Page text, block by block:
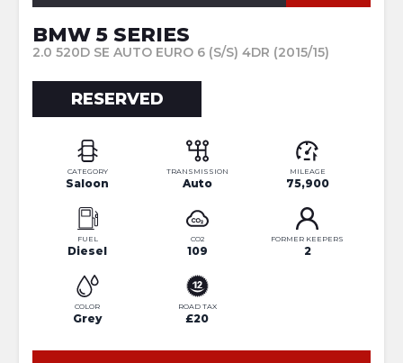
BMW 5 SERIES
2.0 520D SE AUTO EURO 6 (S/S) 4DR (2015/15)
RESERVED
CATEGORY
Saloon
TRANSMISSION
Auto
MILEAGE
75,900
FUEL
Diesel
CO2
109
FORMER KEEPERS
2
COLOR
Grey
ROAD TAX
£20